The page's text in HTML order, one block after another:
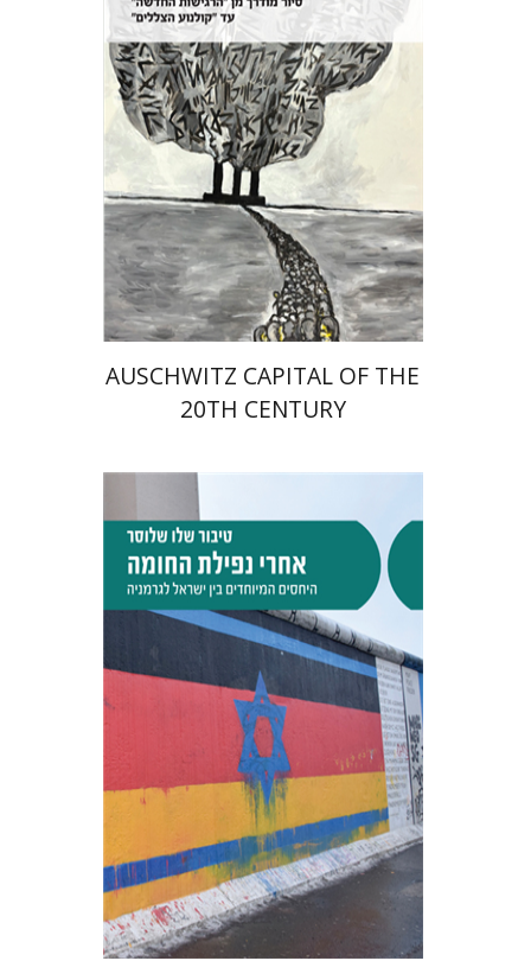
Print book discount
$35 $32
AUSCHWITZ CAPITAL OF THE
20TH CENTURY
Tibor Shalev Schlosser
Print book discount
$42 $38